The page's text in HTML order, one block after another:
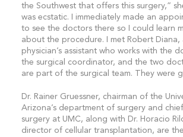
the Southwest that offers this surgery,”
was ecstatic. I immediately made an
to see the doctors there so I could learn
about the procedure. I met Robert Diana,
physician’s assistant who works with the
the surgical coordinator, and the two
are part of the surgical team. They were
Dr. Rainer Gruessner, chairman of the
Arizona’s department of surgery and
surgery at UMC, along with Dr. Horacio
director of cellular transplantation, are